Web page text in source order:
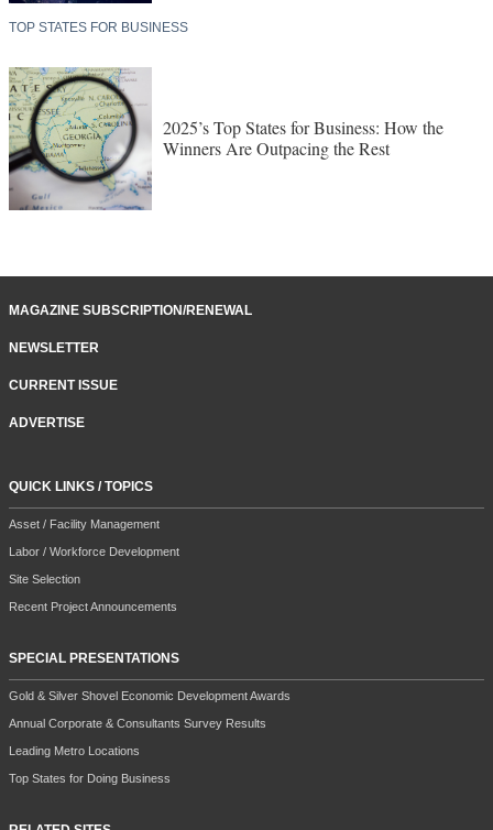
TOP STATES FOR BUSINESS
2025’s Top States for Business: How the
Winners Are Outpacing the Rest
MAGAZINE SUBSCRIPTION/RENEWAL
NEWSLETTER
CURRENT ISSUE
ADVERTISE
QUICK LINKS / TOPICS
Asset / Facility Management
Labor / Workforce Development
Site Selection
Recent Project Announcements
SPECIAL PRESENTATIONS
Gold & Silver Shovel Economic Development Awards
Annual Corporate & Consultants Survey Results
Leading Metro Locations
Top States for Doing Business